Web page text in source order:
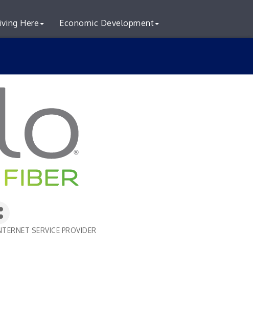
Here Economic Development
SERVICE PROVIDER